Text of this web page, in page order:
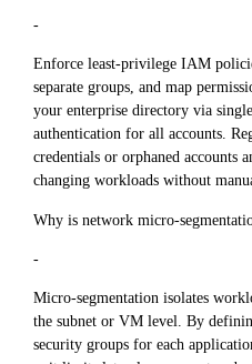
-
Enforce least-privilege IAM
separate groups, and map
your enterprise directory via
authentication for all accounts.
credentials or orphaned accounts
changing workloads without
Why is network micro-
-
Micro-segmentation isolates
the subnet or VM level. By
security groups for each